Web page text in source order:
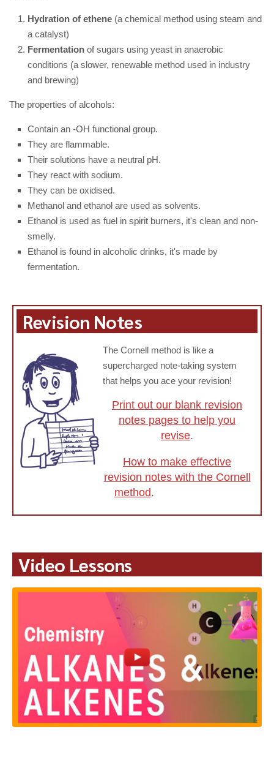
Hydration of ethene (a chemical method using steam and
a catalyst)
Fermentation of sugars using yeast in anaerobic
conditions (a slower, renewable method used in industry
and brewing)
The properties of alcohols:
Contain an -OH functional group.
They are flammable.
Their solutions have a neutral pH.
They react with sodium.
They can be oxidised.
Methanol and ethanol are used as solvents.
Ethanol is used as fuel in spirit burners, it's clean and non-
smelly.
Ethanol is found in alcoholic drinks, it's made by
fermentation.
Revision Notes
The Cornell method is like a
supercharged note-taking system
that helps you ace your revision!
Print out our blank revision
notes pages to help you
revise.
How to make effective
revision notes with the Cornell
method.
Video Lessons